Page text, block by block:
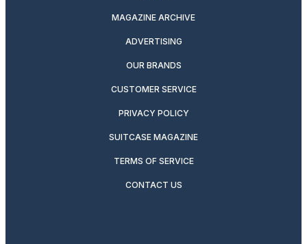
MAGAZINE ARCHIVE
ADVERTISING
OUR BRANDS
CUSTOMER SERVICE
PRIVACY POLICY
SUITCASE MAGAZINE
TERMS OF SERVICE
CONTACT US